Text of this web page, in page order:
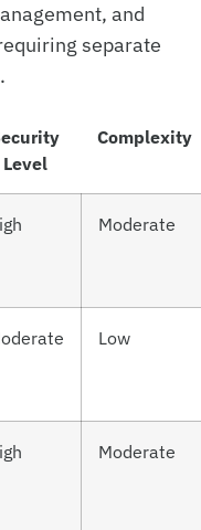
and
separate
Level
Complexity
Moderate
Low
Moderate